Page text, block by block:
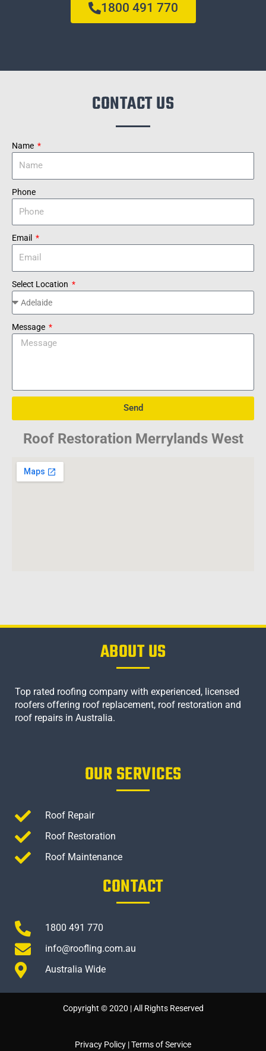
1800 491 770
CONTACT US
Name
Phone
Email
Select Location
Message
Send
Roof Restoration Merrylands West
ABOUT US
Top rated roofing company with experienced, licensed
roofers offering roof replacement, roof restoration and
roof repairs in Australia.
OUR SERVICES
Roof Repair
Roof Restoration
Roof Maintenance
CONTACT
1800 491 770
info@roofling.com.au
Australia Wide
Copyright © 2020 | All Rights Reserved
Privacy Policy |Terms of Service